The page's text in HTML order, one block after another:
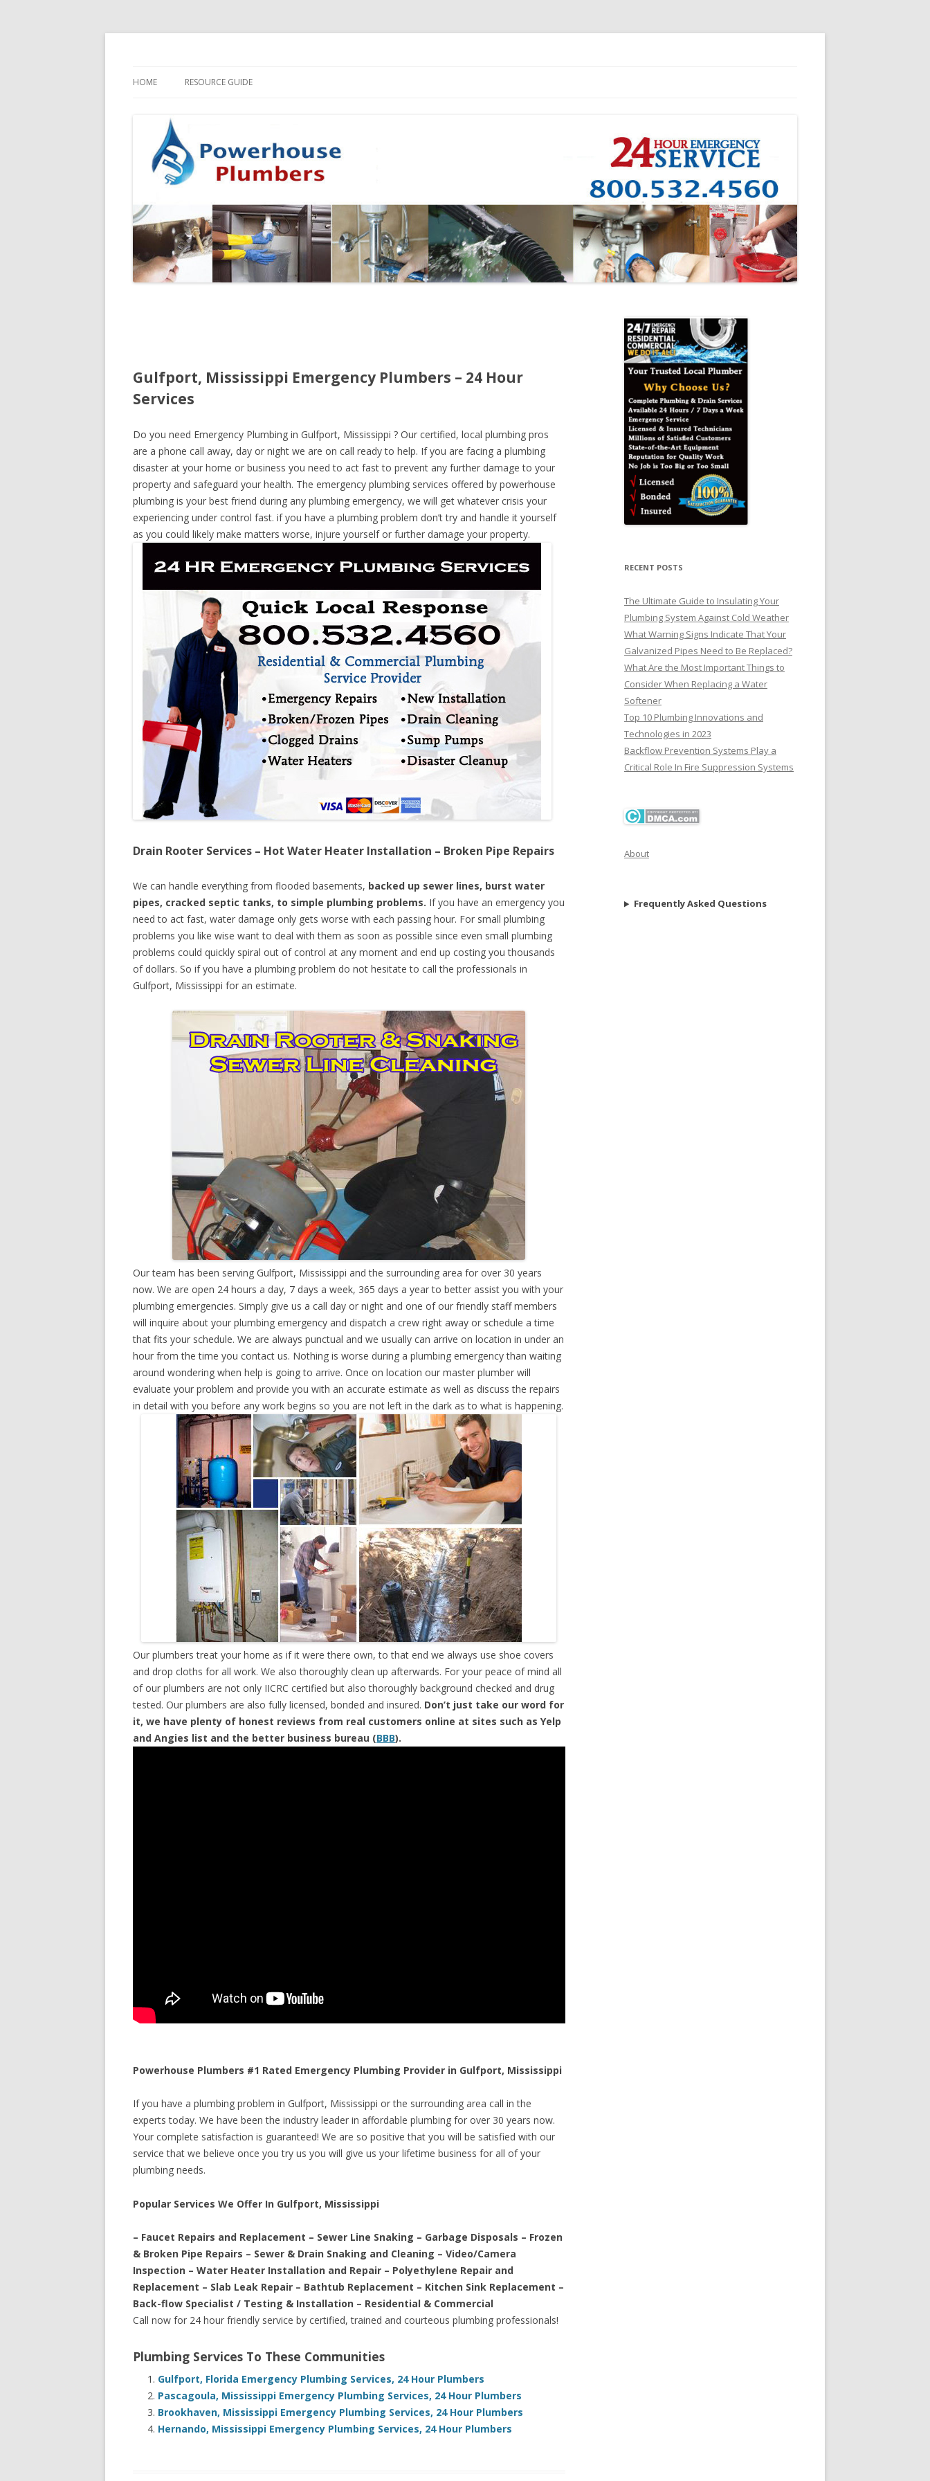
HOME RESOURCE GUIDE
Gulfport, Mississippi Emergency Plumbers – 24 Hour
Services
Do you need Emergency Plumbing in Gulfport, Mississippi ? Our certified, local plumbing pros
are a phone call away, day or night we are on call ready to help. If you are facing a plumbing
disaster at your home or business you need to act fast to prevent any further damage to your
property and safeguard your health. The emergency plumbing services offered by powerhouse
plumbing is your best friend during any plumbing emergency, we will get whatever crisis your
experiencing under control fast. if you have a plumbing problem don’t try and handle it yourself
as you could likely make matters worse, injure yourself or further damage your property.
Drain Rooter Services – Hot Water Heater Installation – Broken Pipe Repairs
We can handle everything from flooded basements, backed up sewer lines, burst water
pipes, cracked septic tanks, to simple plumbing problems. If you have an emergency you
need to act fast, water damage only gets worse with each passing hour. For small plumbing
problems you like wise want to deal with them as soon as possible since even small plumbing
problems could quickly spiral out of control at any moment and end up costing you thousands
of dollars. So if you have a plumbing problem do not hesitate to call the professionals in
Gulfport, Mississippi for an estimate.
Our team has been serving Gulfport, Mississippi and the surrounding area for over 30 years
now. We are open 24 hours a day, 7 days a week, 365 days a year to better assist you with your
plumbing emergencies. Simply give us a call day or night and one of our friendly staff members
will inquire about your plumbing emergency and dispatch a crew right away or schedule a time
that fits your schedule. We are always punctual and we usually can arrive on location in under an
hour from the time you contact us. Nothing is worse during a plumbing emergency than waiting
around wondering when help is going to arrive. Once on location our master plumber will
evaluate your problem and provide you with an accurate estimate as well as discuss the repairs
in detail with you before any work begins so you are not left in the dark as to what is happening.
Our plumbers treat your home as if it were there own, to that end we always use shoe covers
and drop cloths for all work. We also thoroughly clean up afterwards. For your peace of mind all
of our plumbers are not only IICRC certified but also thoroughly background checked and drug
tested. Our plumbers are also fully licensed, bonded and insured. Don’t just take our word for
it, we have plenty of honest reviews from real customers online at sites such as Yelp
and Angies list and the better business bureau (BBB).
Powerhouse Plumbers #1 Rated Emergency Plumbing Provider in Gulfport, Mississippi
If you have a plumbing problem in Gulfport, Mississippi or the surrounding area call in the
experts today. We have been the industry leader in affordable plumbing for over 30 years now.
Your complete satisfaction is guaranteed! We are so positive that you will be satisfied with our
service that we believe once you try us you will give us your lifetime business for all of your
plumbing needs.
Popular Services We Offer In Gulfport, Mississippi
– Faucet Repairs and Replacement – Sewer Line Snaking – Garbage Disposals – Frozen
& Broken Pipe Repairs – Sewer & Drain Snaking and Cleaning – Video/Camera
Inspection – Water Heater Installation and Repair – Polyethylene Repair and
Replacement – Slab Leak Repair – Bathtub Replacement – Kitchen Sink Replacement –
Back-flow Specialist / Testing & Installation – Residential & Commercial
Call now for 24 hour friendly service by certified, trained and courteous plumbing professionals!
Plumbing Services To These Communities
Gulfport, Florida Emergency Plumbing Services, 24 Hour Plumbers
Pascagoula, Mississippi Emergency Plumbing Services, 24 Hour Plumbers
Brookhaven, Mississippi Emergency Plumbing Services, 24 Hour Plumbers
Hernando, Mississippi Emergency Plumbing Services, 24 Hour Plumbers
RECENT POSTS
The Ultimate Guide to Insulating Your
Plumbing System Against Cold Weather
What Warning Signs Indicate That Your
Galvanized Pipes Need to Be Replaced?
What Are the Most Important Things to
Consider When Replacing a Water
Softener
Top 10 Plumbing Innovations and
Technologies in 2023
Backflow Prevention Systems Play a
Critical Role In Fire Suppression Systems
About
Frequently Asked Questions